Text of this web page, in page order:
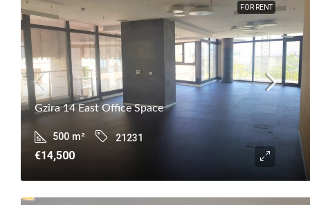
FOR RENT
Gzira 14 East Office Space
500 m² 21231
€14,500